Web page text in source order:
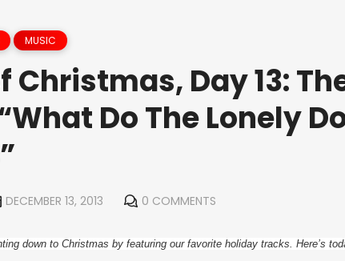
MUSIC
Christmas, Day 13:
Do The Lonely
DECEMBER 13, 2013 0 COMMENTS
down to Christmas by featuring our favorite holiday tracks. Here’s